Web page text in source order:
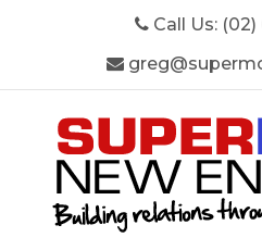
Call Us: (02)